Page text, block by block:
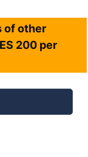
of other
200 per